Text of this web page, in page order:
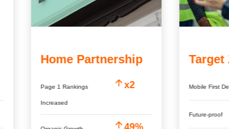
Home Partnership
Page 1 Rankings
Increased
x2
49%
Target
Mobile First
Future-proof